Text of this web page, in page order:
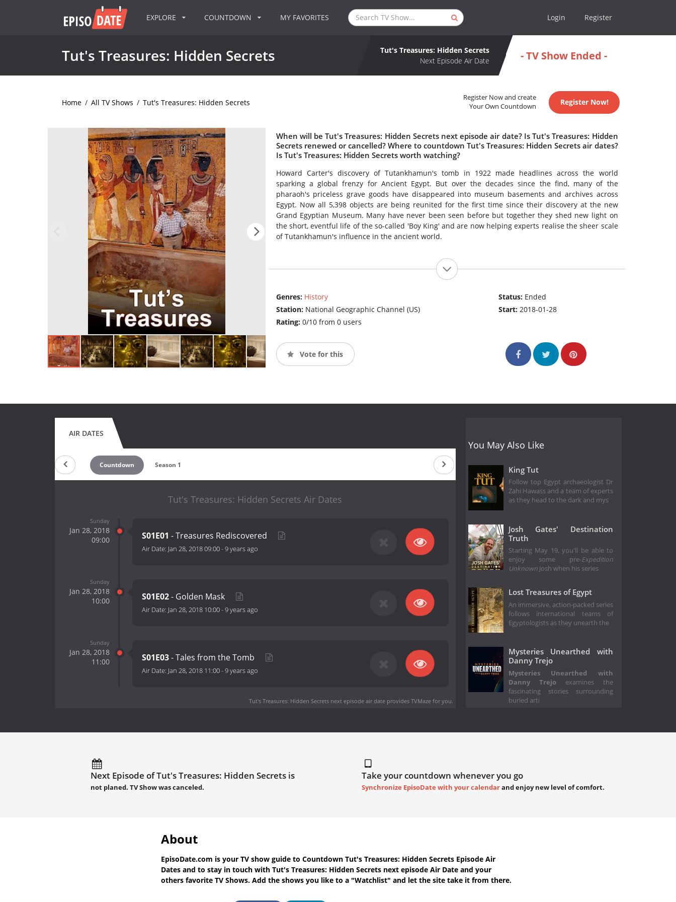
EXPLORE COUNTDOWN MY FAVORITES Login Register
Tut's Treasures: Hidden Secrets
Tut's Treasures: Hidden Secrets
Next Episode Air Date
- TV Show Ended -
Home / All TV Shows / Tut's Treasures: Hidden Secrets
Register Now and create
Your Own Countdown
Register Now!
When will be Tut's Treasures: Hidden Secrets next episode air date? Is Tut's Treasures: Hidden
Secrets renewed or cancelled? Where to countdown Tut's Treasures: Hidden Secrets air dates?
Is Tut's Treasures: Hidden Secrets worth watching?
Howard Carter's discovery of Tutankhamun's tomb in 1922 made headlines across the world
sparking a global frenzy for Ancient Egypt. But over the decades since the find, many of the
pharaoh's priceless grave goods have disappeared into museum basements and archives across
Egypt. Now all 5,398 objects are being reunited for the first time since their discovery at the new
Grand Egyptian Museum. Many have never been seen before but together they shed new light on
the short, eventful life of the so-called 'Boy King' and are now helping experts realise the sheer scale
of Tutankhamun's influence in the ancient world.
Genres: History
Station: National Geographic Channel (US)
Rating: 0/10 from 0 users
Status: Ended
Start:2018-01-28
Vote for this
AIR DATES
Countdown Season 1
Tut's Treasures: Hidden Secrets Air Dates
Sunday
Jan 28, 2018
09:00
S01E01 - Treasures Rediscovered
Air Date: Jan 28, 2018 09:00-9 years ago
Sunday
Jan 28, 2018
10:00
S01E02- Golden Mask
Air Date: Jan 28, 2018 10:00-9 years ago
Sunday
Jan 28, 2018
11:00
S01E03- Tales from the Tomb
Air Date: Jan 28, 2018 11:00-9 years ago
Tut's Treasures: Hidden Secrets next episode air dateprovides TVMaze for you.
You May Also Like
King Tut
Follow top Egypt archaeologist Dr
Zahi Hawass and a team of experts
as they head to the dark and mys
Josh Gates' Destination
Truth
Starting May 19, you'll be able to
enjoy some pre-Expedition
UnknownJosh when his series
Lost Treasures of Egypt
An immersive, action-packed series
follows international teams of
Egyptologists as they unearth the
Mysteries Unearthed with
Danny Trejo
Mysteries Unearthed with
Danny Trejo examines the
fascinating stories surrounding
buried arti
Next Episode of Tut's Treasures: Hidden Secrets is
not planed. TV Show was canceled.
Take your countdown whenever you go
Synchronize EpisoDate with your calendarand enjoy new level of comfort.
About
EpisoDate.com is your TV show guide to Countdown Tut's Treasures: Hidden Secrets Episode Air
Dates and to stay in touch with Tut's Treasures: Hidden Secrets next episode Air Date and your
others favorite TV Shows. Add the shows you like to a "Watchlist" and let the site take it from there.